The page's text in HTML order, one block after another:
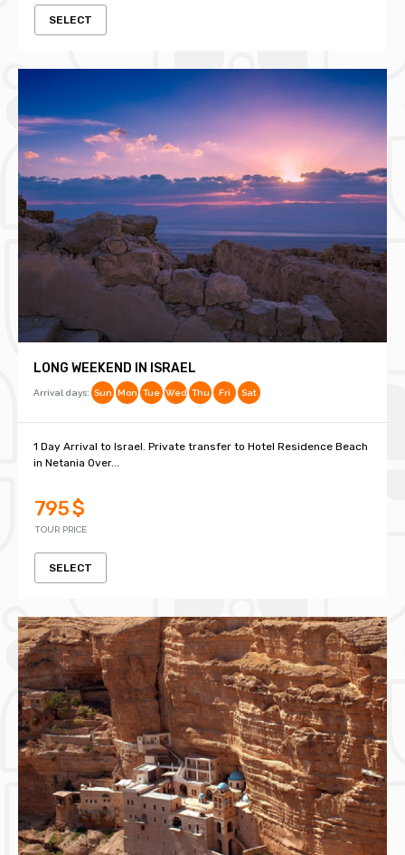
SELECT
LONG WEEKEND IN ISRAEL
Arrival days: Sun Mon Tue Wed Thu Fri Sat
1 Day Arrival to Israel. Private transfer to Hotel Residence Beach
in Netania Over...
795 $
TOUR PRICE
SELECT